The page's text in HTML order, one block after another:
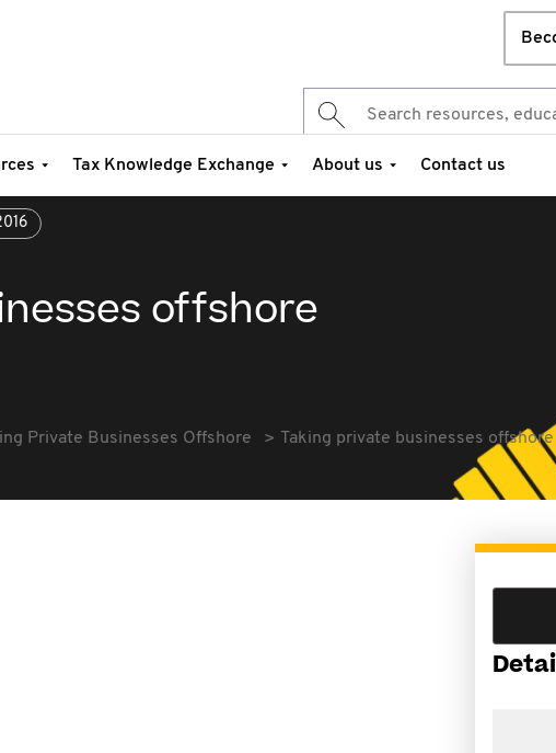
Tax Knowledge Exchange About us Contact us
offshore
Private Businesses Offshore Taking private businesses offshore